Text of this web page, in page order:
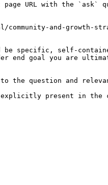
page URL with the
and-growth-
specific, self-
end goal you are
the question and
explicitly present in